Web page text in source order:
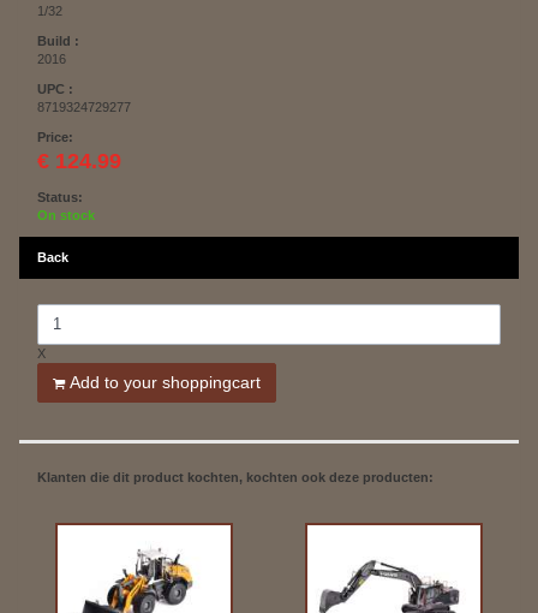
1/32
Build :
2016
UPC :
8719324729277
Price:
€ 124.99
Status:
On stock
Back
X
Add to your shoppingcart
Klanten die dit product kochten, kochten ook deze producten: